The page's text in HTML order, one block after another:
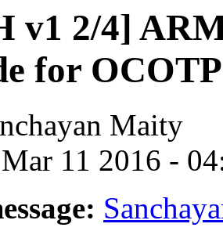
v1 2/4]
for OCOTP
Maity
11 2016 -